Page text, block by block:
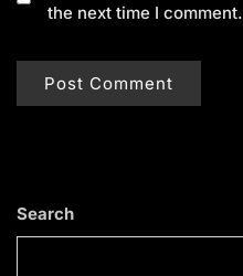
the next time I comment.
Search